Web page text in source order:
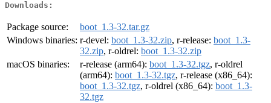
Downloads:
Package source:
boot_1.3-32.tar.gz
Windows binaries: r-devel: boot_1.3-32.zip, r-release: boot_1.3-
32.zip, r-oldrel: boot_1.3-32.zip
macOS binaries:
r-release (arm64): boot_1.3-32.tgz, r-oldrel
(arm64): boot_1.3-32.tgz, r-release (x86_64):
boot_1.3-32.tgz, r-oldrel (x86_64): boot_1.3-
32.tgz